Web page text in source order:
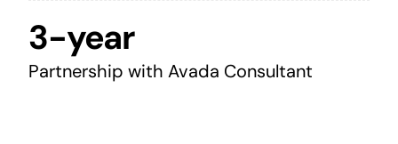
3-year
Partnership with Avada Consultant